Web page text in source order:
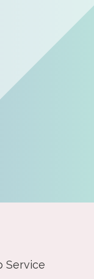
Service